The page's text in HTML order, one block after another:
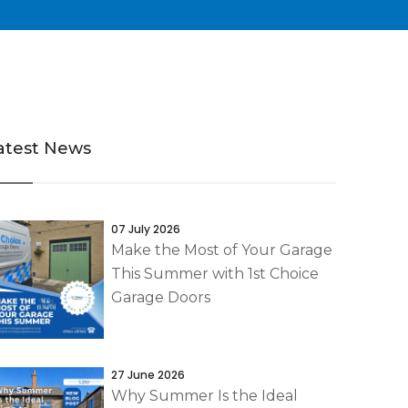
News
07 July 2026
Make the Most of Your Garage
This Summer with 1st Choice
Garage Doors
27 June 2026
Why Summer Is the Ideal